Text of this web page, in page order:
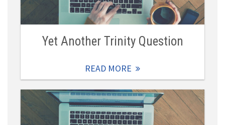
Yet Another Trinity Question
READ MORE